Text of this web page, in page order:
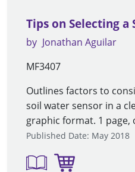
Tips on Selecting a
by Jonathan Aguilar
MF3407
Outlines factors to
soil water sensor in a
graphic format. 1 page,
Published Date: May 2018